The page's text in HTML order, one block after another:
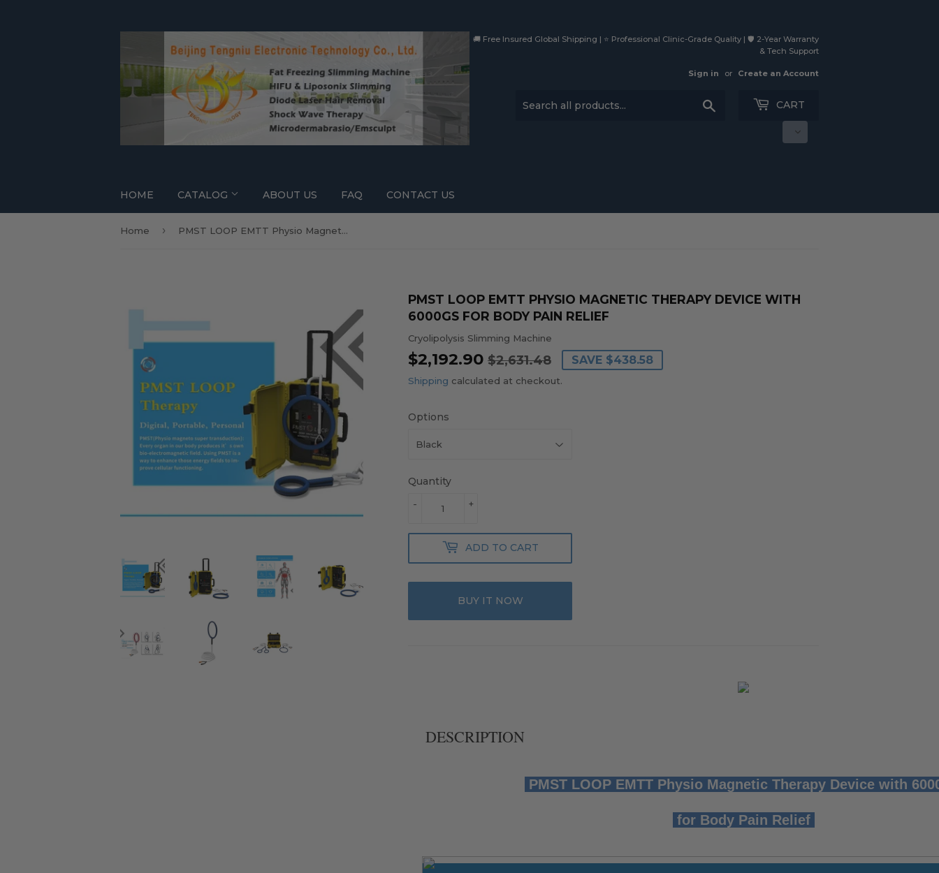
🚚 Free Insured Global Shipping | ⭐ Professional Clinic-Grade Quality | 🛡️ 2-Year Warranty
& Tech Support
Sign in or Create an Account
CART
HOME CATALOG ABOUT US FAQ CONTACT US
Home › PMST LOOP EMTT Physio Magnetic Therapy Device with 6000GS for Body Pain Relief
PMST LOOP EMTT PHYSIO MAGNETIC THERAPY DEVICE WITH
6000GS FOR BODY PAIN RELIEF
Cryolipolysis Slimming Machine
$2,192.90 $2,631.48
REGULAR
PRICE
$2,631.48
SALE
PRICE
$2,192.90
SAVE $438.58
Shipping calculated at checkout.
Options
Quantity
+
-
ADD TO CART
BUY IT NOW
DESCRIPTION
PMST LOOP EMTT Physio Magnetic Therapy Device with
for Body Pain Relief